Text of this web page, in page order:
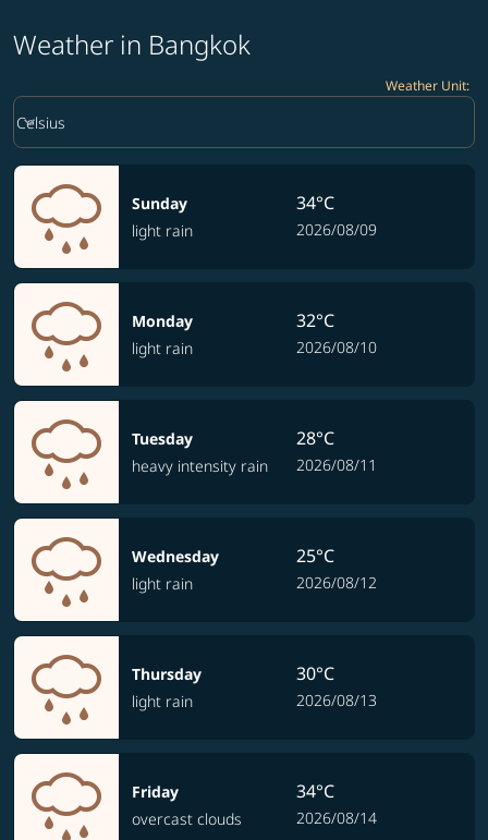
Weather in Bangkok
Weather Unit:
Weather unit option Celsius Selected
Celsius
keyboard_arrow_down
Sunday
light rain
34°C
2026/08/09
Monday
light rain
32°C
2026/08/10
Tuesday
heavy intensity rain
28°C
2026/08/11
Wednesday
light rain
25°C
2026/08/12
Thursday
light rain
30°C
2026/08/13
Friday
overcast clouds
34°C
2026/08/14